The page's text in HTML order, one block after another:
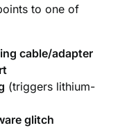
to one of
cable/adapter
(triggers lithium-
glitch